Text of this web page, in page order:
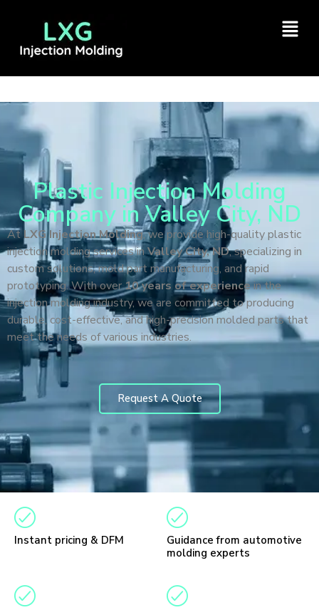
Plastic Injection Molding
Company in Valley City, ND
AtLXG Injection Molding, we provide high-quality plastic
injection molding services inValley City, ND, specializing in
custom solutions, mold part manufacturing, and rapid
prototyping. With over10 years of experiencein the
injection molding industry, we are committed to producing
durable, cost-effective, and high-precision molded parts that
meet the needs of various industries.
Request A Quote
Instant pricing & DFM
Guidance from automotive
molding experts